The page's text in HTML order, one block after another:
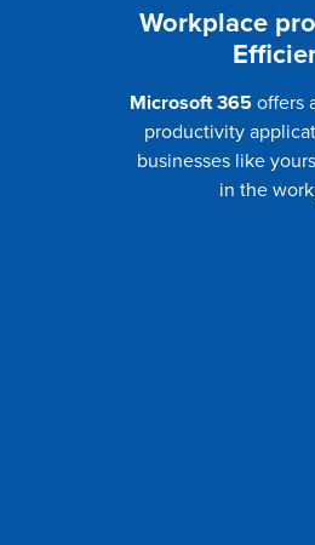
Workplace
Microsoft 365offers
productivity
businesses like
in the